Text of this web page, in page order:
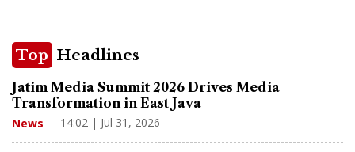
Top Headlines
Jatim Media Summit 2026 Drives Media
Transformation in East Java
News 14:02 | Jul 31, 2026